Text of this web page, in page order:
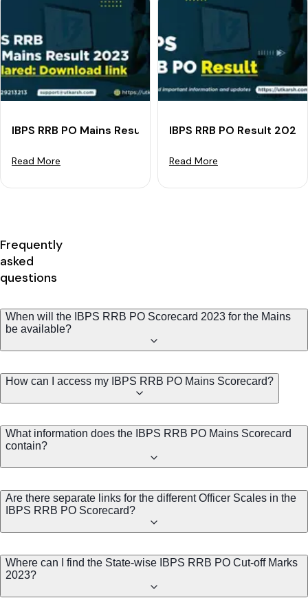
IBPS RRB PO Mains Result 2023 Declared: Download
Read More
IBPS RRB PO Result
Read More
Frequently
asked
questions
When will the IBPS RRB PO Scorecard 2023 for the Mains
be available?
How can I access my IBPS RRB PO Mains Scorecard?
What information does the IBPS RRB PO Mains Scorecard
contain?
Are there separate links for the different Officer Scales in the
IBPS RRB PO Scorecard?
Where can I find the State-wise IBPS RRB PO Cut-off Marks
2023?